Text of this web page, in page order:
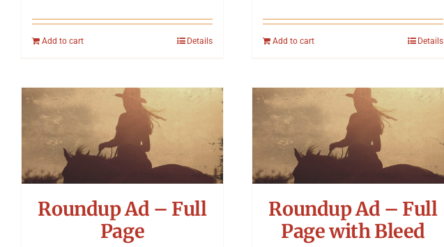
Add to cart Details Add to cart Details
Roundup Ad – Full
Page
Roundup Ad – Full
Page with Bleed